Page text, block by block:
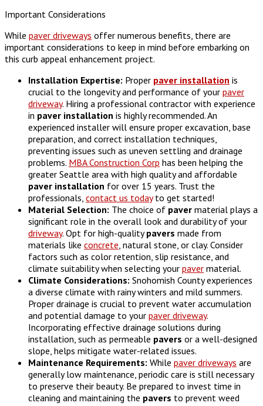
Important Considerations
While paver driveways offer numerous benefits, there are
important considerations to keep in mind before embarking on
this curb appeal enhancement project.
Installation Expertise: Proper paver installation is
crucial to the longevity and performance of your paver
driveway. Hiring a professional contractor with experience
in paver installation is highly recommended. An
experienced installer will ensure proper excavation, base
preparation, and correct installation techniques,
preventing issues such as uneven settling and drainage
problems. MBA Construction Corp has been helping the
greater Seattle area with high quality and affordable
paver installation for over 15 years. Trust the
professionals, contact us todayto get started!
Material Selection: The choice of paver material plays a
significant role in the overall look and durability of your
driveway. Opt for high-qualitypavers made from
materials like concrete, natural stone, or clay. Consider
factors such as color retention, slip resistance, and
climate suitability when selecting your paver material.
Climate Considerations: Snohomish County experiences
a diverse climate with rainy winters and mild summers.
Proper drainage is crucial to prevent water accumulation
and potential damage to your paver driveway.
Incorporating effective drainage solutions during
installation, such as permeable pavers or a well-designed
slope, helps mitigate water-related issues.
Maintenance Requirements: While paver driveways are
generally low maintenance, periodic care is still necessary
to preserve their beauty. Be prepared to invest time in
cleaning and maintaining the pavers to prevent weed